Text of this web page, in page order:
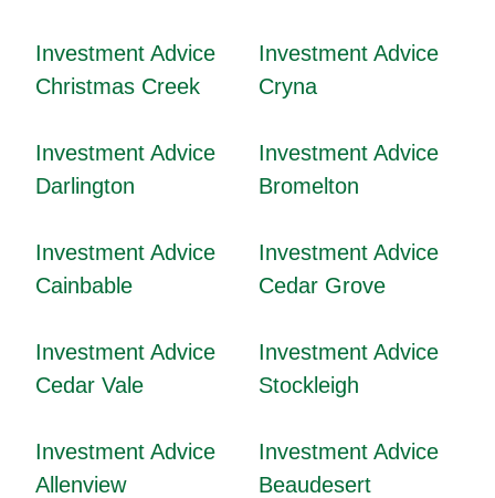
Investment Advice
Christmas Creek
Investment Advice
Cryna
Investment Advice
Darlington
Investment Advice
Bromelton
Investment Advice
Cainbable
Investment Advice
Cedar Grove
Investment Advice
Cedar Vale
Investment Advice
Stockleigh
Investment Advice
Allenview
Investment Advice
Beaudesert